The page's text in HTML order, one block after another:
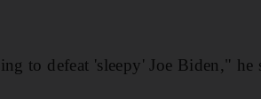
to defeat 'sleepy' Joe Biden," he